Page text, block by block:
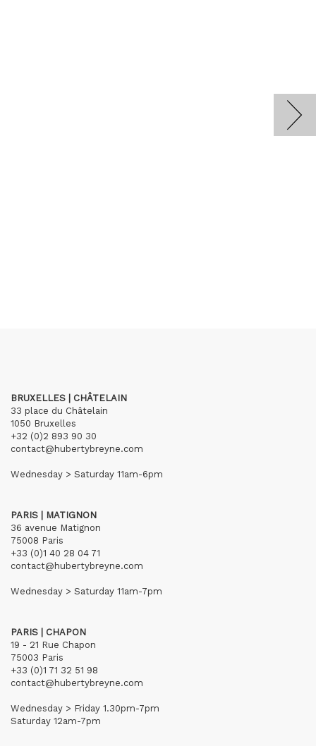
BRUXELLES | CHÂTELAIN
33 place du Châtelain
1050 Bruxelles
+32 (0)2 893 90 30
contact@hubertybreyne.com
Wednesday > Saturday 11am-6pm
PARIS | MATIGNON
36 avenue Matignon
75008 Paris
+33 (0)1 40 28 04 71
contact@hubertybreyne.com
Wednesday > Saturday 11am-7pm
PARIS | CHAPON
19 - 21 Rue Chapon
75003 Paris
+33 (0)1 71 32 51 98
contact@hubertybreyne.com
Wednesday > Friday 1.30pm-7pm
Saturday 12am-7pm